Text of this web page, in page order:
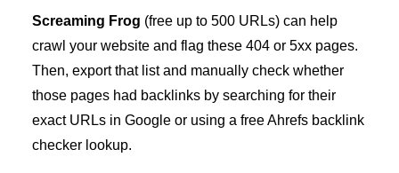
Screaming Frog (free up to 500 URLs) can help
crawl your website and flag these 404 or 5xx pages.
Then, export that list and manually check whether
those pages had backlinks by searching for their
exact URLs in Google or using a free Ahrefs backlink
checker lookup.